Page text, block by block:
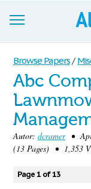
Browse
Join now!
Login
Blog
Browse Papers /
Abc
Autor: dcramer•
(13 Pages) • 1,353
Page 1 of 13